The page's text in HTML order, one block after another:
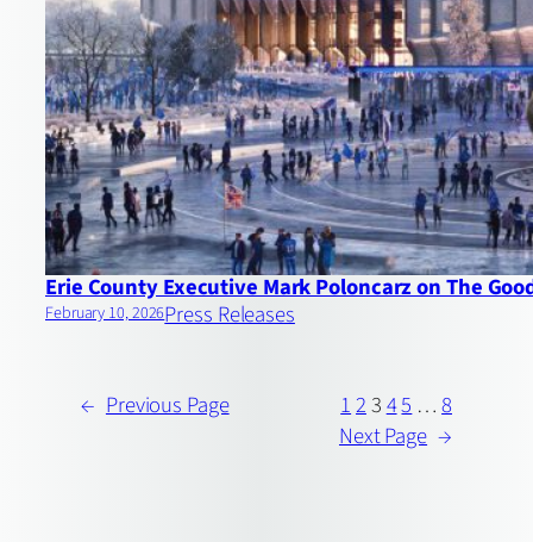
Erie County Executive Mark Poloncarz on The
February 10, 2026Press Releases
← Previous Page 12345 …8
Next Page →